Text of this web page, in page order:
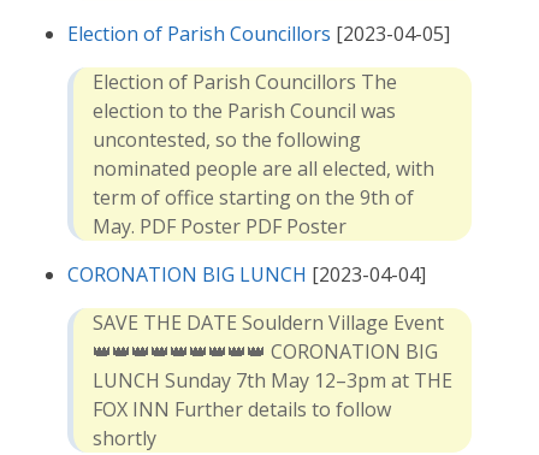
Election of Parish Councillors [2023-04-05]
Election of Parish Councillors The
election to the Parish Council was
uncontested, so the following
nominated people are all elected, with
term of office starting on the 9th of
May. PDF Poster PDF Poster
CORONATION BIG LUNCH [2023-04-04]
SAVE THE DATE Souldern Village Event
👑👑👑👑👑👑👑👑👑 CORONATION BIG
LUNCH Sunday 7th May 12–3pm at THE
FOX INN Further details to follow
shortly